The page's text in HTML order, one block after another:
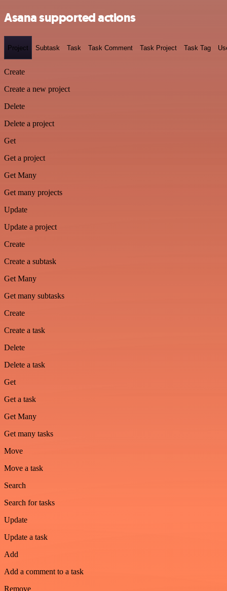
Asana supported actions
Project Subtask Task Task Comment Task Project Task Tag
Create
Create a new project
Delete
Delete a project
Get
Get a project
Get Many
Get many projects
Update
Update a project
Create
Create a subtask
Get Many
Get many subtasks
Create
Create a task
Delete
Delete a task
Get
Get a task
Get Many
Get many tasks
Move
Move a task
Search
Search for tasks
Update
Update a task
Add
Add a comment to a task
Remove